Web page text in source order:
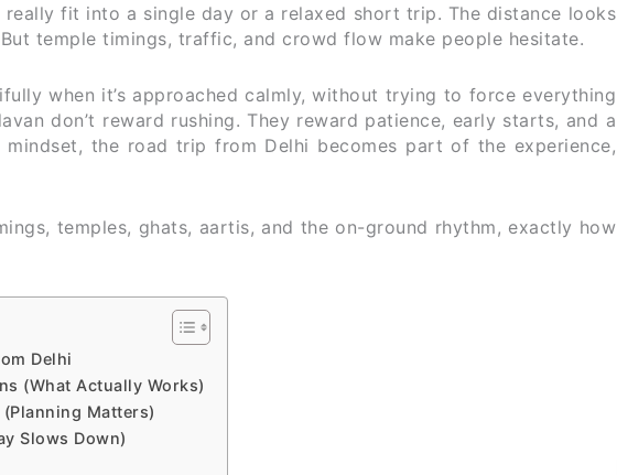
really fit into a single day or a relaxed short trip. The distance looks
temple timings, traffic, and crowd flow make people hesitate.
when it’s approached calmly, without trying to force everything
don’t reward rushing. They reward patience, early starts, and a
the road trip from Delhi becomes part of the experience,
temples, ghats, aartis, and the on-ground rhythm, exactly how
Delhi
(What Actually Works)
Matters)
Slows Down)